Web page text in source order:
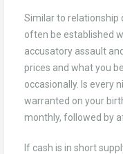
Similar to relationship
often be established
accusatory assault
prices and what you
occasionally. Is every
warranted on your
monthly, followed by
If cash is in short